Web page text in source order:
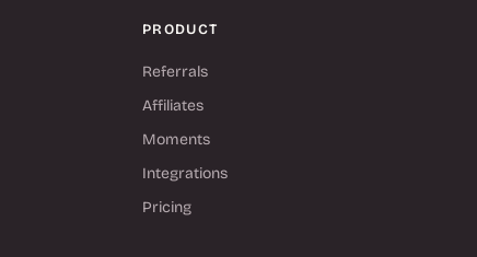
PRODUCT
Referrals
Affiliates
Moments
Integrations
Pricing